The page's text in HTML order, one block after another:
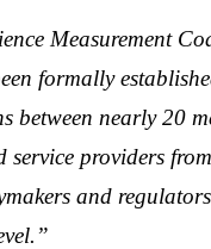
Measurement
formally
between nearly 20
service providers
and